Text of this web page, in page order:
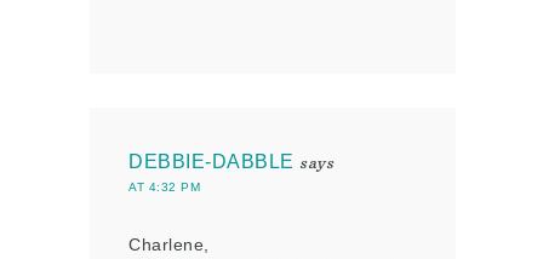
DEBBIE-DABBLE says
AT 4:32 PM
Charlene,